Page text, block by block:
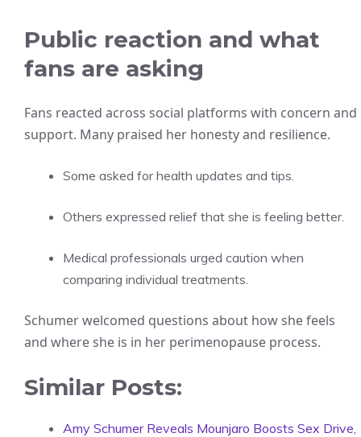
Public reaction and what
fans are asking
Fans reacted across social platforms with concern and
support. Many praised her honesty and resilience.
Some asked for health updates and tips.
Others expressed relief that she is feeling better.
Medical professionals urged caution when
comparing individual treatments.
Schumer welcomed questions about how she feels
and where she is in her perimenopause process.
Similar Posts:
Amy Schumer Reveals Mounjaro Boosts Sex Drive,